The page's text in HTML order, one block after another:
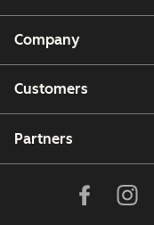
Company
Customers
Partners